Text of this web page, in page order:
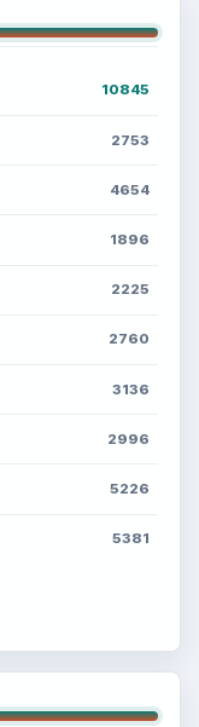
10845
2753
4654
1896
2225
2760
3136
2996
5226
5381